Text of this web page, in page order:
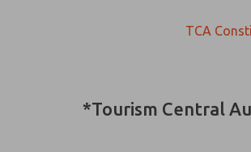
TCA
*Tourism Central